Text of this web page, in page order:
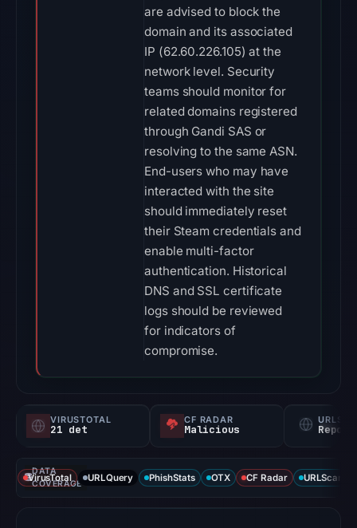
are advised to block the
domain and its associated
IP (62.60.226.105) at the
network level. Security
teams should monitor for
related domains registered
through Gandi SAS or
resolving to the same ASN.
End-users who may have
interacted with the site
should immediately reset
their Steam credentials and
enable multi-factor
authentication. Historical
DNS and SSL certificate
logs should be reviewed
for indicators of
compromise.
VIRUSTOTAL
21 det
CF RADAR
Malicious
DATA
COVERAGE
VirusTotal URLQuery PhishStats OTX CF Radar URLScan